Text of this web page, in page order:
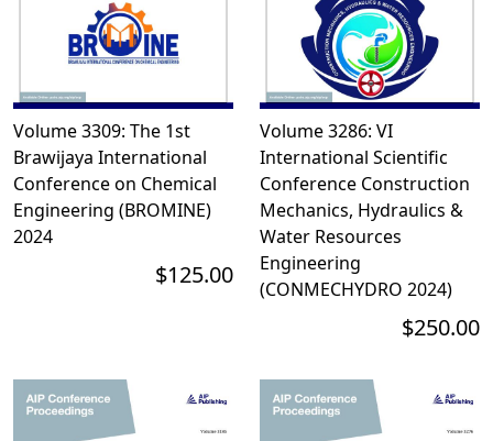
Volume 3309: The 1st
Brawijaya International
Conference on Chemical
Engineering (BROMINE)
2024
$125.00
Volume 3286: VI
International Scientific
Conference Construction
Mechanics, Hydraulics &
Water Resources
Engineering
(CONMECHYDRO 2024)
$250.00